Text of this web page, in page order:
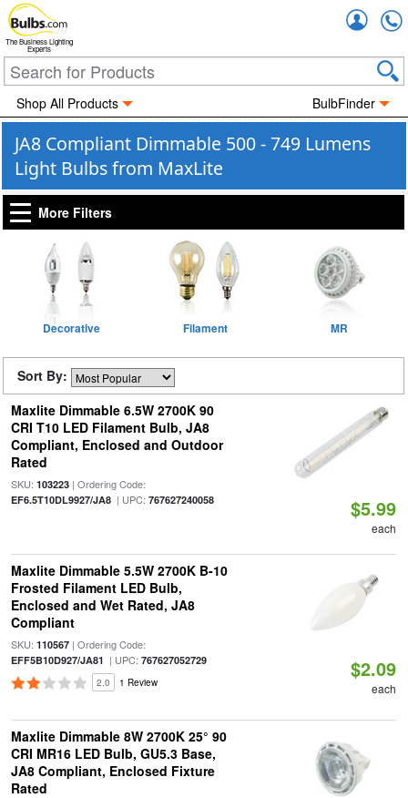
The Business Lighting
Experts
Shop All Products BulbFinder
JA8 Compliant Dimmable 500 - 749 Lumens
Light Bulbs from MaxLite
More Filters
Decorative Filament MR
Sort By:
Maxlite Dimmable 6.5W 2700K 90
CRI T10 LED Filament Bulb, JA8
Compliant, Enclosed and Outdoor
Rated
SKU: 103223| Ordering Code:
EF6.5T10DL9927/JA8| UPC: 767627240058 $5.99
each
Maxlite Dimmable 5.5W 2700K B-10
Frosted Filament LED Bulb,
Enclosed and Wet Rated, JA8
Compliant
SKU: 110567| Ordering Code:
EFF5B10D927/JA81 | UPC: 767627052729
2.0 1 Review
$2.09
each
Maxlite Dimmable 8W 2700K 25° 90
CRI MR16 LED Bulb, GU5.3 Base,
JA8 Compliant, Enclosed Fixture
Rated